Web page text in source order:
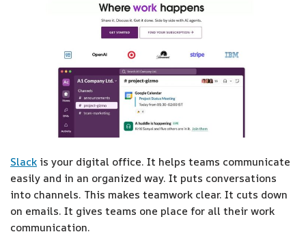
Slack is your digital office. It helps teams communicate
easily and in an organized way. It puts conversations
into channels. This makes teamwork clear. It cuts down
on emails. It gives teams one place for all their work
communication.